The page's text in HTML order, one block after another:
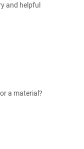
and helpful
a material?